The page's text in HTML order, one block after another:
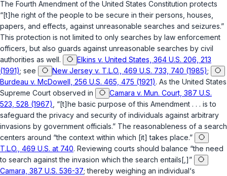
The Fourth Amendment of the United States Constitution protects
“[t]he right of the people to be secure in their persons, houses,
papers, and effects, against unreasonable searches and seizures.”
This protection is not limited to only searches by law enforcement
officers, but also guards against unreasonable searches by civil
authorities as well.
Elkins v. United States, 364 U.S. 206, 213
(1991); see New Jersey v. T.L.O., 469 U.S. 733, 740 (1985);
Burdeau v. McDowell, 256 U.S. 465, 475 (1921). As the United States
Supreme Court observed in
Camara v. Mun. Court, 387 U.S.
523, 528 (1967)
, “[t]he basic purpose of this Amendment . . . is to
safeguard the privacy and security of individuals against arbitrary
invasions by government officials.” The reasonableness of a search
centers around “the context within which [it] takes place.”
T.L.O., 469 U.S. at 740. Reviewing courts should balance “the need
to search against the invasion which the search entails[,]”
Camara, 387 U.S. 536-37; thereby weighing an individual‘s